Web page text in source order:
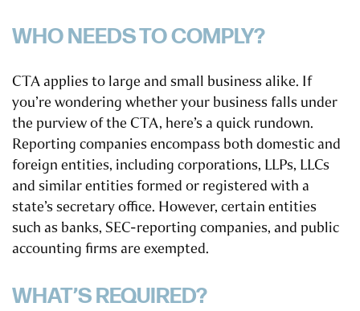
WHO NEEDS TO COMPLY?
CTA applies to large and small business alike. If
you’re wondering whether your business falls under
the purview of the CTA, here’s a quick rundown.
Reporting companies encompass both domestic and
foreign entities, including corporations, LLPs, LLCs
and similar entities formed or registered with a
state’s secretary office. However, certain entities
such as banks, SEC-reporting companies, and public
accounting firms are exempted.
WHAT’S REQUIRED?